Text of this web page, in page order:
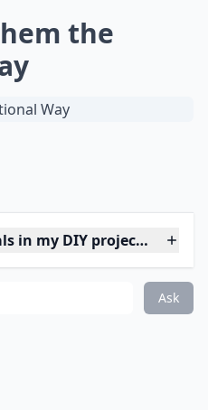
GARDENING
projects?
in my DIY projects?
Ask